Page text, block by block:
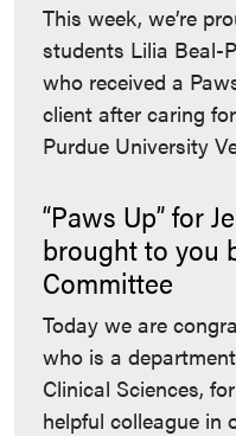
This week, we’re
students Lilia Beal-
who received a
client after caring
Purdue University
“Paws Up” for
brought to you
Committee
Today we are
who is a
Clinical Sciences,
helpful colleague in